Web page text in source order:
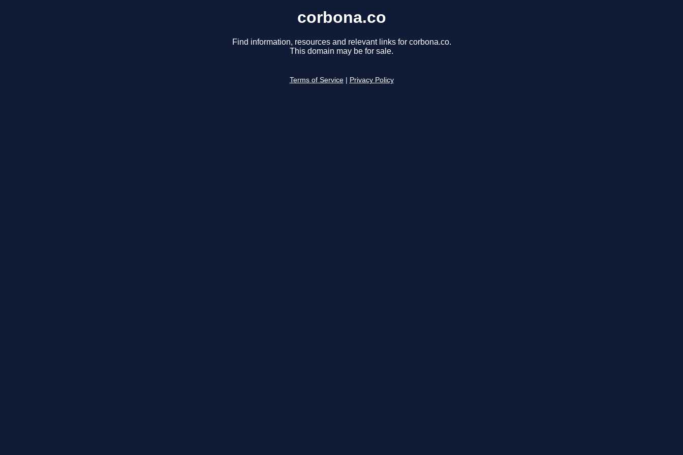
corbona.co
Find information, resources and relevant links for corbona.co.
This domain may be for sale.
Terms of Service Privacy Policy